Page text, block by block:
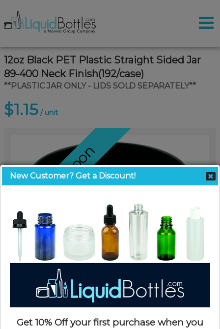
12oz Black PET Plastic Straight Sided Jar
89-400 Neck Finish(192/case)
**PLASTIC JAR ONLY - LIDS SOLD SEPARATELY**
$1.15 / unit
Coming Soon
New Customer? Get a Discount!
Get 10% Off your first purchase when you